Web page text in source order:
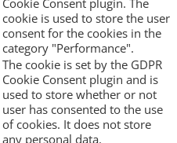
Cookie Consent plugin. The
cookie is used to store the user
consent for the cookies in the
category "Performance".
The cookie is set by the GDPR
Cookie Consent plugin and is
used to store whether or not
user has consented to the use
of cookies. It does not store
any personal data.